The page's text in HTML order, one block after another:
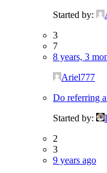
Started by:
3
7
8 years, 3
Ariel777
Do referring
Started by:
2
3
9 years ago